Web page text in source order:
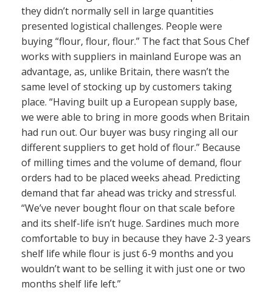
they didn’t normally sell in large quantities
presented logistical challenges. People were
buying “flour, flour, flour.” The fact that Sous Chef
works with suppliers in mainland Europe was an
advantage, as, unlike Britain, there wasn’t the
same level of stocking up by customers taking
place. “Having built up a European supply base,
we were able to bring in more goods when Britain
had run out. Our buyer was busy ringing all our
different suppliers to get hold of flour.” Because
of milling times and the volume of demand, flour
orders had to be placed weeks ahead. Predicting
demand that far ahead was tricky and stressful.
“We’ve never bought flour on that scale before
and its shelf-life isn’t huge. Sardines much more
comfortable to buy in because they have 2-3 years
shelf life while flour is just 6-9 months and you
wouldn’t want to be selling it with just one or two
months shelf life left.”